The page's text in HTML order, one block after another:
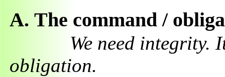
A. The command /
We need integrity.
obligation.